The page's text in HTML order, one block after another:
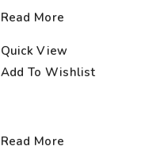
Read More
Quick View
Add To Wishlist
Read More